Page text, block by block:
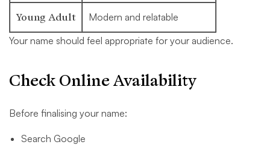
Young Adult
Modern and relatable
Your name should feel appropriate for your audience.
Check Online Availability
Before finalising your name:
Search Google